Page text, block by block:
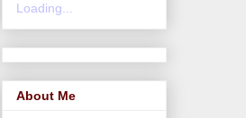
Loading...
About Me